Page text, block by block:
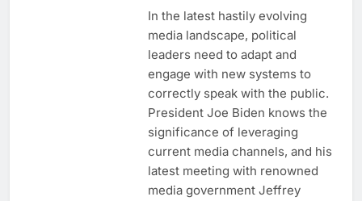
In the latest hastily evolving
media landscape, political
leaders need to adapt and
engage with new systems to
correctly speak with the public.
President Joe Biden knows the
significance of leveraging
current media channels, and his
latest meeting with renowned
media government Jeffrey